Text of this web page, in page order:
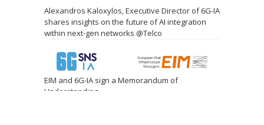
Alexandros Kaloxylos, Executive Director of 6G-IA
shares insights on the future of AI integration
within next-gen networks @Telco
EIM and 6G-IA sign a Memorandum of
Understanding